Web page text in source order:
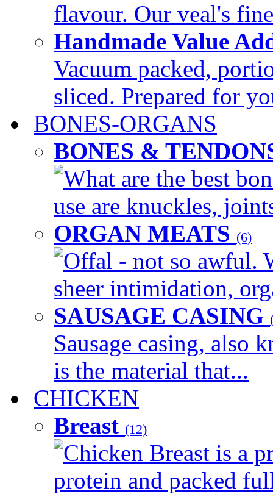
flavour. Our veal's
Handmade Value
Vacuum packed,
sliced. Prepared for
BONES-ORGANS
BONES &
What are the best
use are knuckles,
ORGAN MEATS (6)
Offal - not so awful.
sheer intimidation,
SAUSAGE CASING
Sausage casing, also
is the material that...
CHICKEN
Breast (12)
Chicken Breast is a
protein and packed